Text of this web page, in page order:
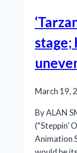
stage;
March 19,
By ALAN
(“Steppin’
Animation